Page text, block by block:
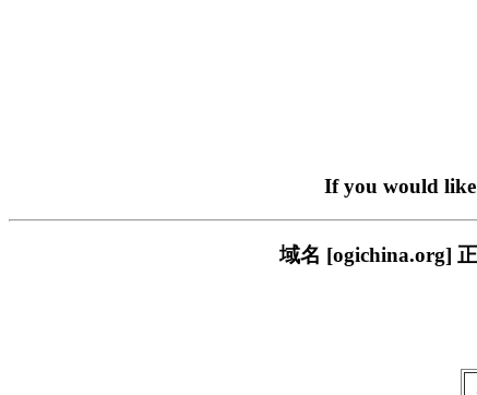
If you would like
域名 [ogichina.org]